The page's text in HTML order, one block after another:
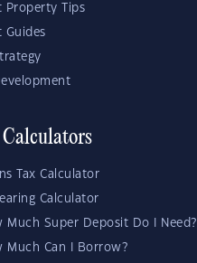
Property Tips
Guides
Tax Calculator
Calculator
Much Super Deposit Do I Need?
Much Can I Borrow?